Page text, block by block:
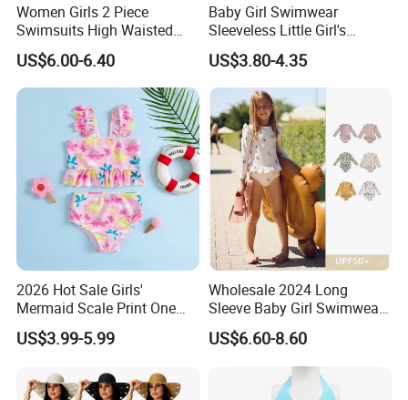
Women Girls 2 Piece
Swimsuits High Waisted
Bathing Suits Bikini Set
US$6.00-6.40
Baby Girl Swimwear
Sleeveless Little Girl's
Swimsuit
US$3.80-4.35
2026 Hot Sale Girls'
Mermaid Scale Print One
Piece Swimsuit with Tutu
Skirt Girl's Swimsuit
US$3.99-5.99
Wholesale 2024 Long
Sleeve Baby Girl Swimwear
One Piece Toddler Girls
Beachwear Swim Suit
US$6.60-8.60